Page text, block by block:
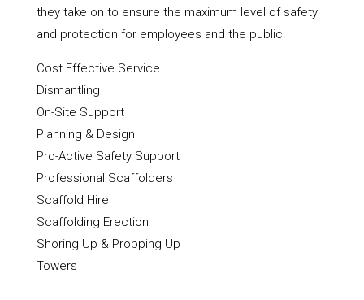
they take on to ensure the maximum level of safety
and protection for employees and the public.
Cost Effective Service
Dismantling
On-Site Support
Planning & Design
Pro-Active Safety Support
Professional Scaffolders
Scaffold Hire
Scaffolding Erection
Shoring Up & Propping Up
Towers